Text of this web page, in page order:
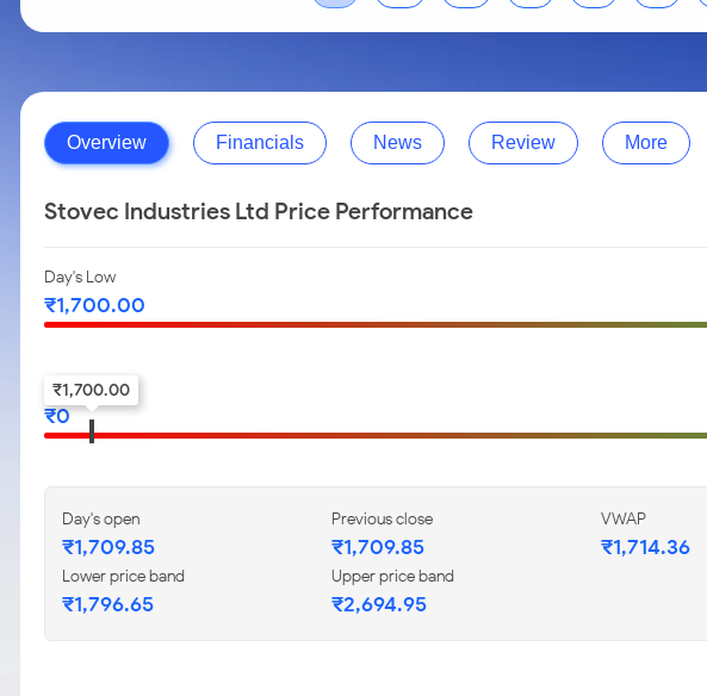
Overview Financials News Review More
Stovec Industries Ltd Price Performance
Day's Low
₹1,700.00
52-w low
₹0
₹1,700.00
Day's open
₹1,709.85
Previous close
₹1,709.85
VWAP
₹1,714.36
Lower price band
₹1,796.65
Upper price band
₹2,694.95